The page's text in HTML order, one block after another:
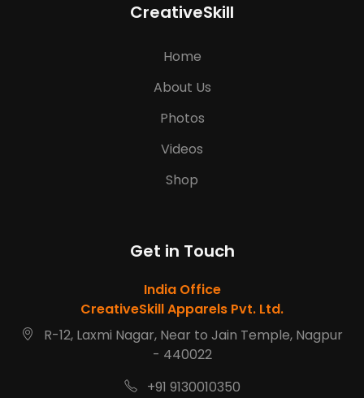
CreativeSkill
Home
About Us
Photos
Videos
Shop
Get in Touch
India Office
CreativeSkill Apparels Pvt. Ltd.
R-12, Laxmi Nagar, Near to Jain Temple, Nagpur
- 440022
+91 9130010350